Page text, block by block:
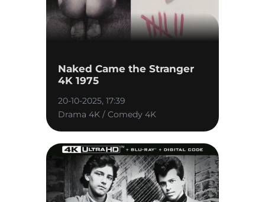
Naked Came the Stranger
4K 1975
20-10-2025, 17:39
Drama 4K / Comedy 4K